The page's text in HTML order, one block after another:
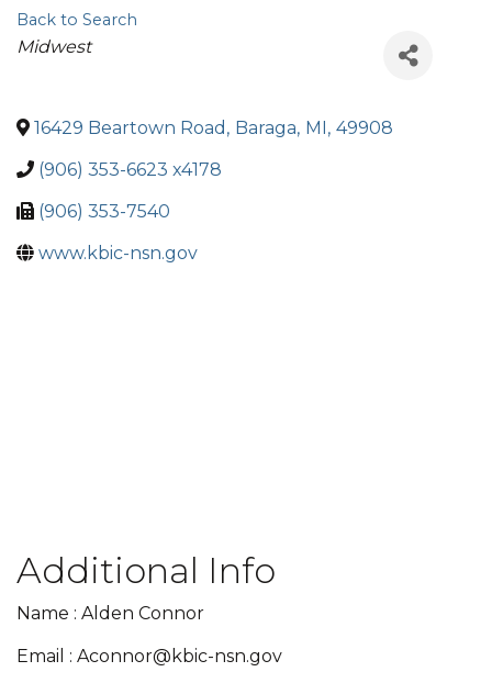
Back to Search
Categories
Midwest
16429 Beartown Road , Baraga, MI, 49908
(906) 353-6623 x4178
(906) 353-7540
www.kbic-nsn.gov
Additional Info
Name : Alden Connor
Email : Aconnor@kbic-nsn.gov